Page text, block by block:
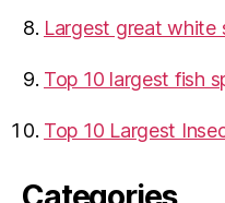
Largest great white
Top 10 largest fish
Top 10 Largest